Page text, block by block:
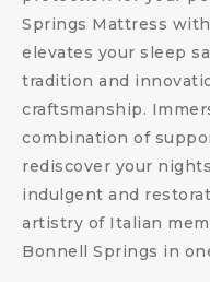
Springs Mattress
elevates your sleep
tradition and
craftsmanship.
combination of
rediscover your
indulgent and
artistry of Italian
Bonnell Springs in